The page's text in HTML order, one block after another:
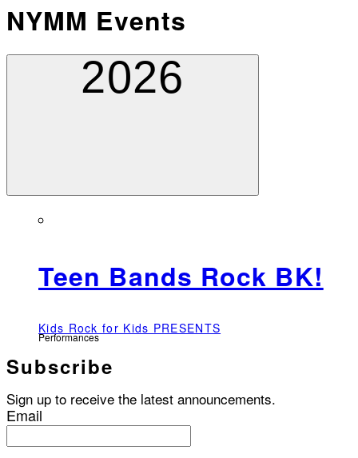
NYMM Events
2026
Teen Bands Rock BK!
Kids Rock for Kids PRESENTS
Performances
Subscribe
Sign up to receive the latest announcements.
Email